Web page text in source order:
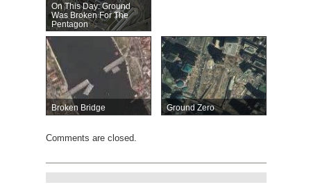
On This Day: Ground
Was Broken For The
Pentagon
Broken Bridge Ground Zero
Comments are closed.